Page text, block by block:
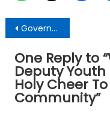
Post
navigation
Government masterminded looting of Saglemi – Sawla-Tuna-Kalba MP
One Reply to “
Deputy
Holy Cheer
Community”